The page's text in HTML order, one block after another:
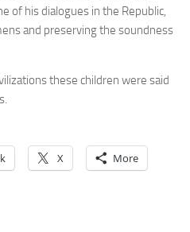
of his dialogues in the Republic,
and preserving the soundness
these children were said
X More